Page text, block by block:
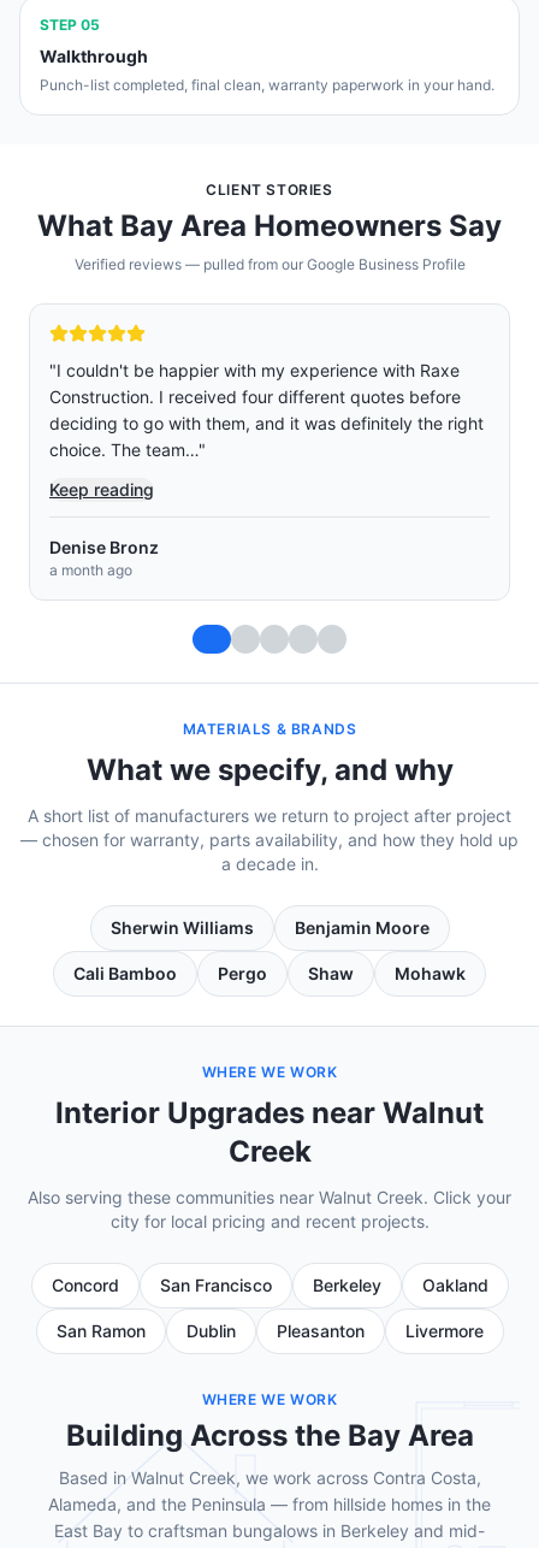
STEP 05
Walkthrough
Punch-list completed, final clean, warranty paperwork in your hand.
CLIENT STORIES
What Bay Area Homeowners Say
Verified reviews — pulled from our Google Business Profile
" We are so glad we chose Raxe construction over five
other companies we got quoted and interviewed.
Rafael was professional, sincere, and not pushy. Jose
and Josue were the two main…
Keep reading
Muey Chow Saephan
a month ago
MATERIALS & BRANDS
What we specify, and why
A short list of manufacturers we return to project after project
— chosen for warranty, parts availability, and how they hold up
a decade in.
Sherwin Williams Benjamin Moore
Cali Bamboo Pergo Shaw Mohawk
WHERE WE WORK
Interior Upgrades near Walnut
Creek
Also serving these communities near Walnut Creek. Click your
city for local pricing and recent projects.
Concord San Francisco Berkeley Oakland
San Ramon Dublin Pleasanton Livermore
WHERE WE WORK
Building Across the Bay Area
Based in Walnut Creek, we work across Contra Costa,
Alameda, and the Peninsula — from hillside homes in the
East Bay to craftsman bungalows in Berkeley and mid-